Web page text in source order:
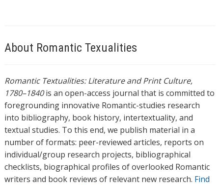
About Romantic Texualities
Romantic Textualities: Literature and Print Culture,
1780–1840is an open-access journal that is committed to
foregrounding innovative Romantic-studies research
into bibliography, book history, intertextuality, and
textual studies. To this end, we publish material in a
number of formats: peer-reviewed articles, reports on
individual/group research projects, bibliographical
checklists, biographical profiles of overlooked Romantic
writers and book reviews of relevant new research. Find